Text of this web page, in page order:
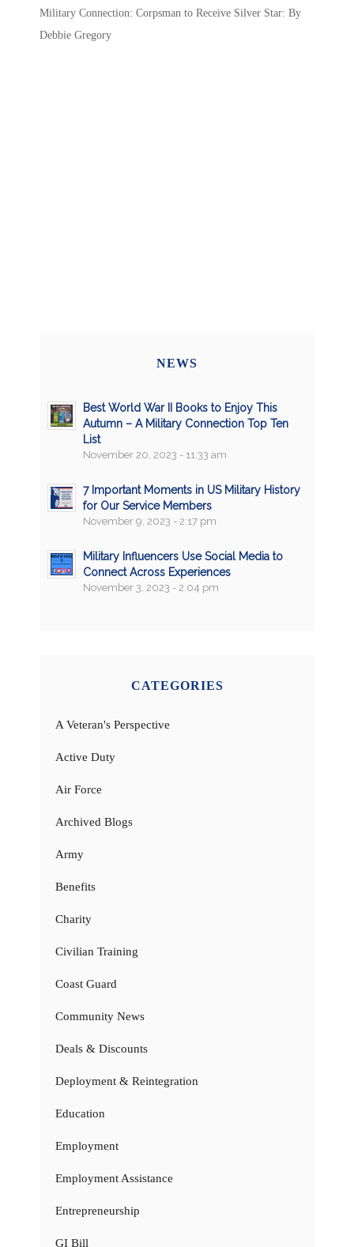
Military Connection: Corpsman to Receive Silver Star: By
Debbie Gregory
NEWS
Best World War II Books to Enjoy This
Autumn – A Military Connection Top Ten
List
November 20, 2023 - 11:33 am
7 Important Moments in US Military History
for Our Service Members
November 9, 2023 - 2:17 pm
Military Influencers Use Social Media to
Connect Across Experiences
November 3, 2023 - 2:04 pm
CATEGORIES
A Veteran's Perspective
Active Duty
Air Force
Archived Blogs
Army
Benefits
Charity
Civilian Training
Coast Guard
Community News
Deals & Discounts
Deployment & Reintegration
Education
Employment
Employment Assistance
Entrepreneurship
GI Bill